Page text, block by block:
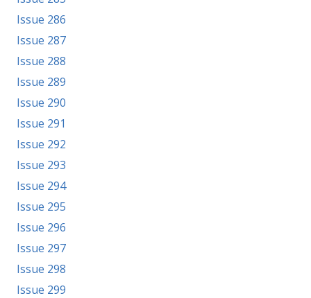
Issue 286
Issue 287
Issue 288
Issue 289
Issue 290
Issue 291
Issue 292
Issue 293
Issue 294
Issue 295
Issue 296
Issue 297
Issue 298
Issue 299